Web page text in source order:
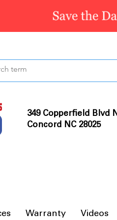
349 Copperfield Blvd
Concord NC 28025
Warranty Videos